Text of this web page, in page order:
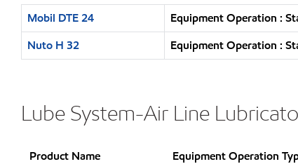
Mobil DTE 24
Equipment Operation :
Nuto H 32
Equipment Operation :
Lube System-Air Line
Product Name Equipment Operation